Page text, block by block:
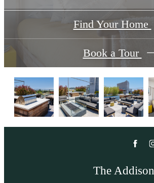
Find Your Home
Book a Tour
The Addison